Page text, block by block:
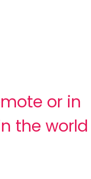
or in
the world